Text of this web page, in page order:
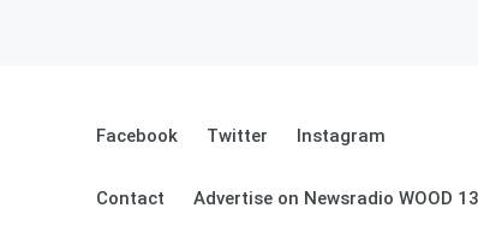
Facebook Twitter Instagram
Contact Advertise on Newsradio WOOD